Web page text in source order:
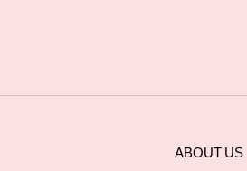
ABOUT US